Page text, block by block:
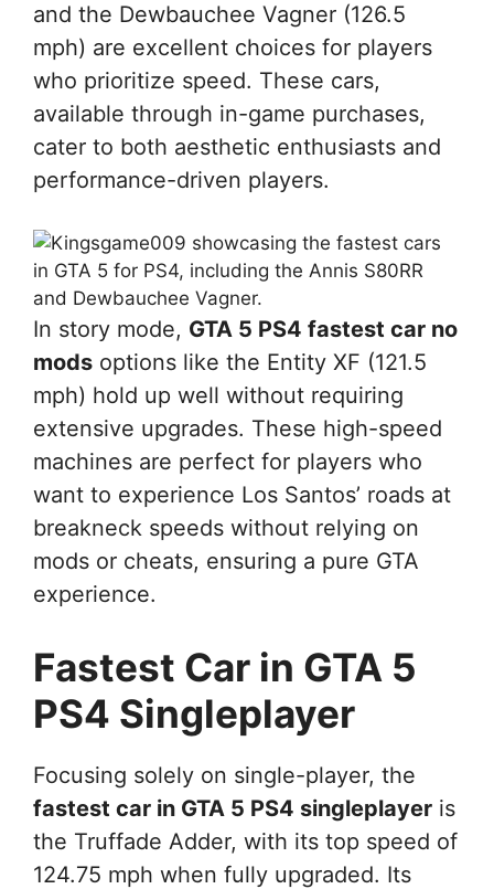
and the Dewbauchee Vagner (126.5
mph) are excellent choices for players
who prioritize speed. These cars,
available through in-game purchases,
cater to both aesthetic enthusiasts and
performance-driven players.
In story mode, GTA 5 PS4 fastest car no
mods options like the Entity XF (121.5
mph) hold up well without requiring
extensive upgrades. These high-speed
machines are perfect for players who
want to experience Los Santos’ roads at
breakneck speeds without relying on
mods or cheats, ensuring a pure GTA
experience.
Fastest Car in GTA 5
PS4 Singleplayer
Focusing solely on single-player, the
fastest car in GTA 5 PS4 singleplayer is
the Truffade Adder, with its top speed of
124.75 mph when fully upgraded. Its